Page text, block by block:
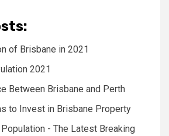
of Brisbane in 2021
2021
Between Brisbane and Perth
to Invest in Brisbane Property
- The Latest Breaking